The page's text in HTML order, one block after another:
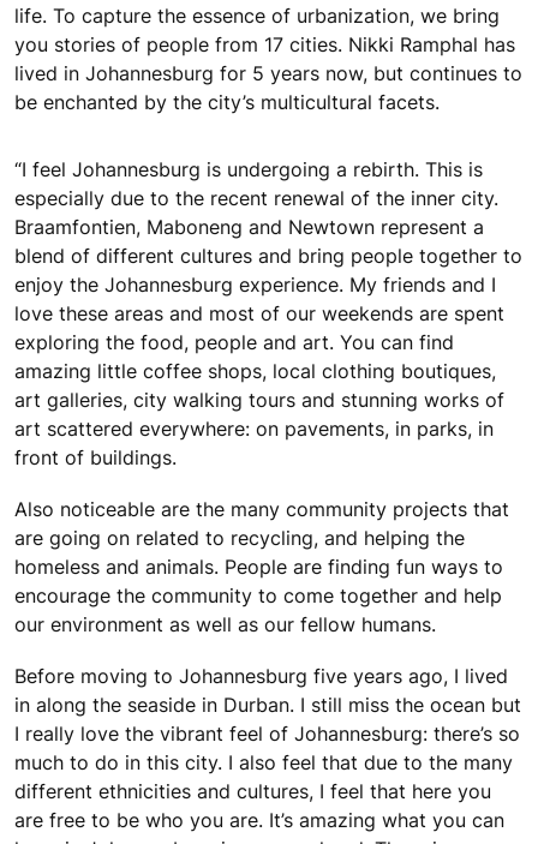
life. To capture the essence of urbanization, we bring
you stories of people from 17 cities. Nikki Ramphal has
lived in Johannesburg for 5 years now, but continues to
be enchanted by the city’s multicultural facets.
“I feel Johannesburg is undergoing a rebirth. This is
especially due to the recent renewal of the inner city.
Braamfontien, Maboneng and Newtown represent a
blend of different cultures and bring people together to
enjoy the Johannesburg experience. My friends and I
love these areas and most of our weekends are spent
exploring the food, people and art. You can find
amazing little coffee shops, local clothing boutiques,
art galleries, city walking tours and stunning works of
art scattered everywhere: on pavements, in parks, in
front of buildings.
Also noticeable are the many community projects that
are going on related to recycling, and helping the
homeless and animals. People are finding fun ways to
encourage the community to come together and help
our environment as well as our fellow humans.
Before moving to Johannesburg five years ago, I lived
in along the seaside in Durban. I still miss the ocean but
I really love the vibrant feel of Johannesburg: there’s so
much to do in this city. I also feel that due to the many
different ethnicities and cultures, I feel that here you
are free to be who you are. It’s amazing what you can